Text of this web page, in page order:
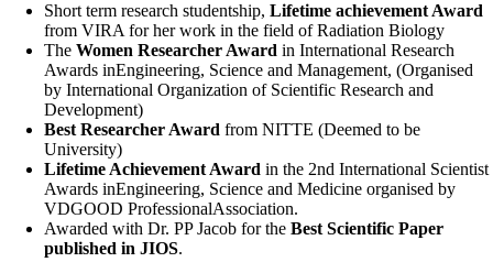
Short term research studentship, Lifetime achievement Award
from VIRA for her work in the field of Radiation Biology
The Women Researcher Award in International Research
Awards inEngineering, Science and Management, (Organised
by International Organization of Scientific Research and
Development)
Best Researcher Award from NITTE (Deemed to be
University)
Lifetime Achievement Award in the 2nd International Scientist
Awards inEngineering, Science and Medicine organised by
VDGOOD ProfessionalAssociation.
Awarded with Dr. PP Jacob for the Best Scientific Paper
published in JIOS.